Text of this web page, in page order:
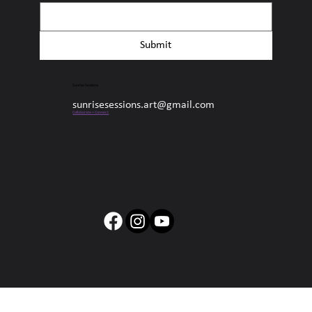
Submit
sunrisesessions.art@gmail.com
Collaborate + Connect